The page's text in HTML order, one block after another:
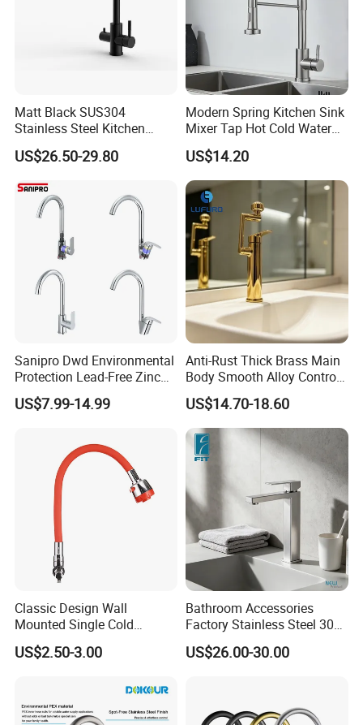
Matt Black SUS304
Stainless Steel Kitchen
Drink Water Tap Purified
Water Kitchen Faucet
US$26.50-29.80
Modern Spring Kitchen Sink
Mixer Tap Hot Cold Water
Kitchen Faucet with 360°
Rotating Sprayer
US$14.20
Sanipro Dwd Environmental
Protection Lead-Free Zinc
Coated Plastic Health Water
Tap 360 Rotation Sink Mixer
US$7.99-14.99
Anti-Rust Thick Brass Main
Body Smooth Alloy Control
Lever Kitchen Tap for Daily
Food Cleansing
US$14.70-18.60
Classic Design Wall
Mounted Single Cold
Flexible Pull Down Torneiras
De Cozinha Kitchen Sink
US$2.50-3.00
Bathroom Accessories
Factory Stainless Steel 304
High Water Faucet Basin
Mixer
US$26.00-30.00